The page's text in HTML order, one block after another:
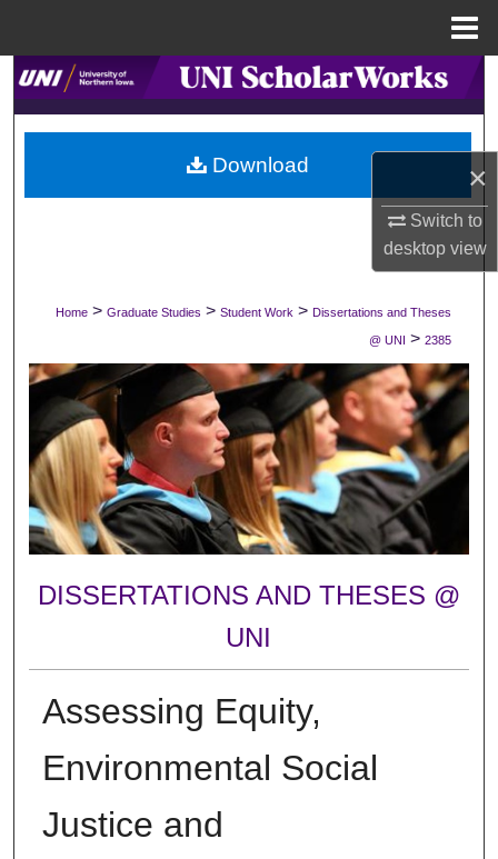
×
Switch to
desktopview
Search
Browse Collections
My Account
Digital Commons Network™
Home > Graduate Studies > Student Work > Dissertations and Theses
@ UNI > 2385
DISSERTATIONS AND THESES @
UNI
Assessing Equity,
Environmental Social
Justice and
Download